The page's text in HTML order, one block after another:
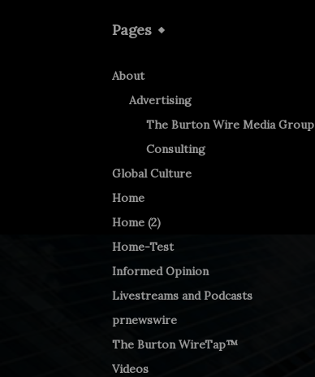
Pages
About
Advertising
The Burton Wire Media Group
Consulting
Global Culture
Home
Home (2)
Home-Test
Informed Opinion
Livestreams and Podcasts
prnewswire
The Burton WireTap™
Videos